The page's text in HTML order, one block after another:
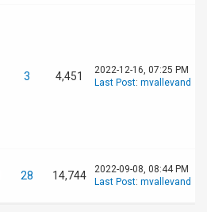
3 4,451
2022-12-16, 07:25 PM
Last Post: mvallevand
28 14,744
2022-09-08, 08:44 PM
Last Post: mvallevand